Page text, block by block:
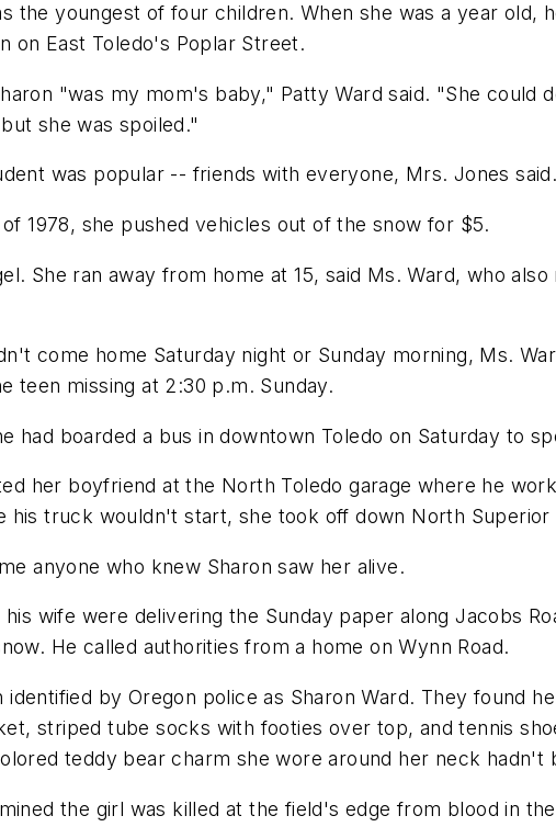
the youngest of four children. When she was a year
on East Toledo's Poplar Street.
"was my mom's baby," Patty Ward said. "She could
she was spoiled."
was popular -- friends with everyone, Mrs. Jones
1978, she pushed vehicles out of the snow for $5.
She ran away from home at 15, said Ms. Ward, who
come home Saturday night or Sunday morning, Ms.
teen missing at 2:30 p.m. Sunday.
had boarded a bus in downtown Toledo on Saturday to
her boyfriend at the North Toledo garage where he
his truck wouldn't start, she took off down North
anyone who knew Sharon saw her alive.
his wife were delivering the Sunday paper along Jacobs
He called authorities from a home on Wynn Road.
identified by Oregon police as Sharon Ward. They found
striped tube socks with footies over top, and tennis
teddy bear charm she wore around her neck hadn't
the girl was killed at the field's edge from blood in